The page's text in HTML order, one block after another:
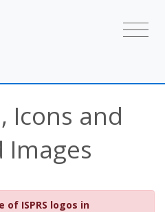
Icons and
Images
ISPRS logos in